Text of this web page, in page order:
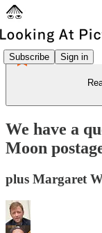
Subscribe Sign in
We have a
Moon
plus Margaret